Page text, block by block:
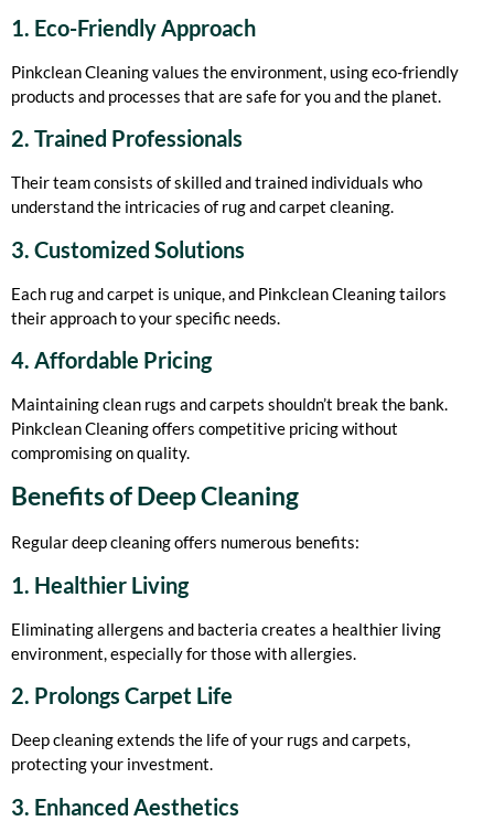
1. Eco-Friendly Approach
Pinkclean Cleaning values the environment, using eco-friendly
products and processes that are safe for you and the planet.
2. Trained Professionals
Their team consists of skilled and trained individuals who
understand the intricacies of rug and carpet cleaning.
3. Customized Solutions
Each rug and carpet is unique, and Pinkclean Cleaning tailors
their approach to your specific needs.
4. Affordable Pricing
Maintaining clean rugs and carpets shouldn’t break the bank.
Pinkclean Cleaning offers competitive pricing without
compromising on quality.
Benefits of Deep Cleaning
Regular deep cleaning offers numerous benefits:
1. Healthier Living
Eliminating allergens and bacteria creates a healthier living
environment, especially for those with allergies.
2. Prolongs Carpet Life
Deep cleaning extends the life of your rugs and carpets,
protecting your investment.
3. Enhanced Aesthetics